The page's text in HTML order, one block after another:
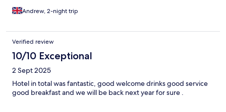
Andrew, 2-night trip
Verified review
10/10 Exceptional
2 Sept 2025
Hotel in total was fantastic, good welcome drinks good service
good breakfast and we will be back next year for sure .